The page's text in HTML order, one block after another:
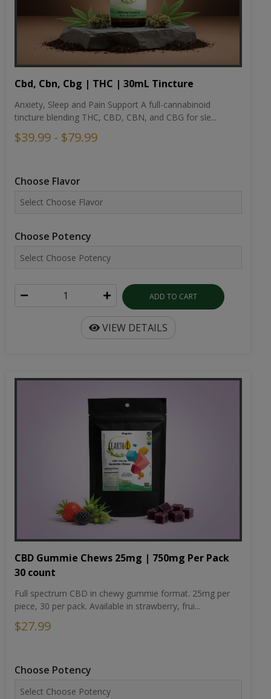
Cbd, Cbn, Cbg | THC | 30mL Tincture
Anxiety, Sleep and Pain Support A full-cannabinoid
tincture blending THC, CBD, CBN, and CBG for sle...
$39.99 - $79.99
Choose Flavor
Choose Potency
ADD TO CART
VIEW DETAILS
CBD Gummie Chews 25mg | 750mg Per Pack
30 count
Full spectrum CBD in chewy gummie format. 25mg per
piece, 30 per pack. Available in strawberry, frui...
$27.99
Choose Potency